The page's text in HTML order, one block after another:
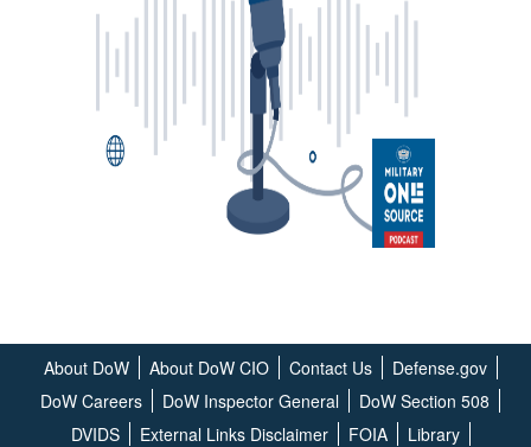
About DoW About DoW CIO Contact Us
Defense.gov
DoW Careers
DoW Inspector General
DoW Section 508
DVIDS
External Links Disclaimer FOIA Library